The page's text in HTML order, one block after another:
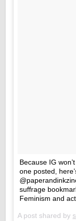
Because IG
one posted,
suffrage
Feminism and
A post shared by